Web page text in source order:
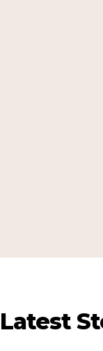
Latest